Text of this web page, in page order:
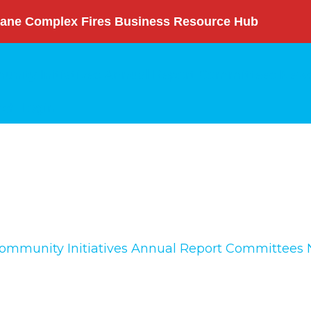
Complex Fires Business Resource Hub
Initiatives Annual Report Committees